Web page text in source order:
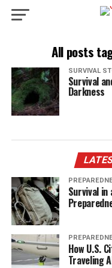
All posts
SURVIVAL
Survival
Darkness
Survival in
How U.S.
Traveling